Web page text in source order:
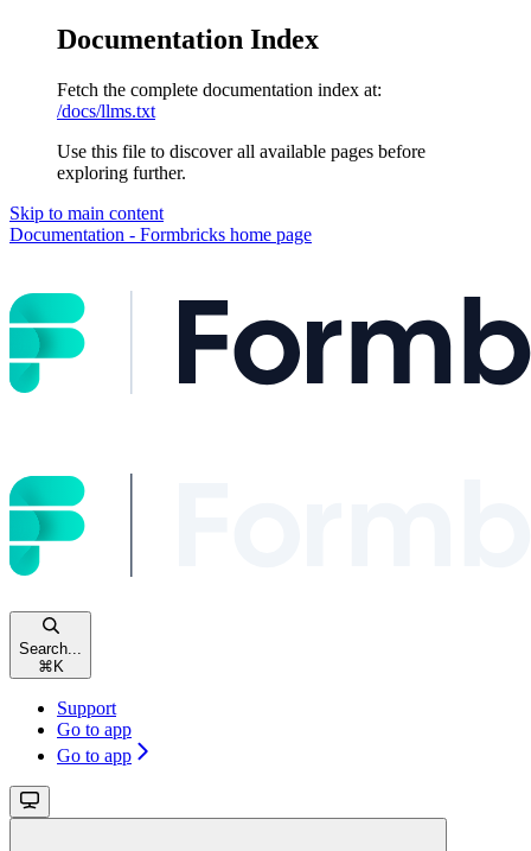
Documentation Index
Fetch the complete documentation index at:
/docs/llms.txt
Use this file to discover all available pages before
exploring further.
Skip to main content
Documentation - Formbricks home page
Search...
⌘ K
Support
Go to app
Go to app